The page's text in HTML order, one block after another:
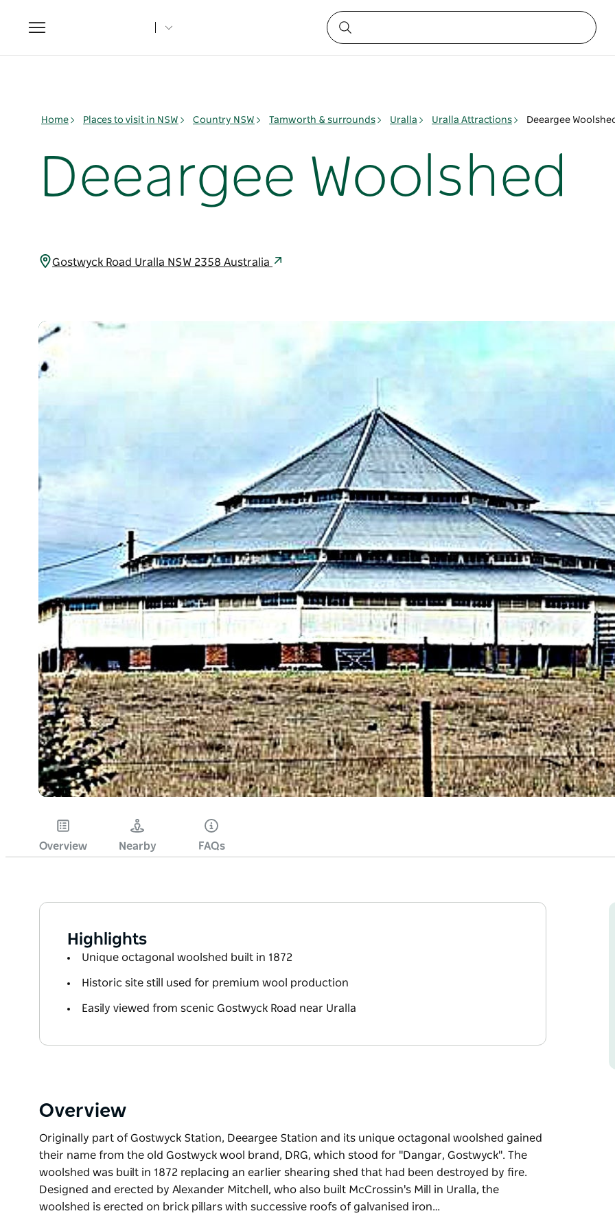
Toggle
navigation
Home Places to visit in NSW Country NSW Tamworth & surrounds Uralla Uralla Attractions Deeargee
Deeargee Woolshed
Gostwyck Road Uralla NSW 2358 Australia
Overview Nearby FAQs
Highlights
Unique octagonal woolshed built in 1872
Historic site still used for premium wool production
Easily viewed from scenic Gostwyck Road near Uralla
Overview
Originally part of Gostwyck Station, Deeargee Station and its unique octagonal woolshed gained
their name from the old Gostwyck wool brand, DRG, which stood for "Dangar, Gostwyck". The
woolshed was built in 1872 replacing an earlier shearing shed that had been destroyed by fire.
Designed and erected by Alexander Mitchell, who also built McCrossin's Mill in Uralla, the
woolshed is erected on brick pillars with successive roofs of galvanised iron…